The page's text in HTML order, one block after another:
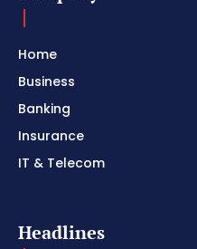
Home
Business
Banking
Insurance
IT & Telecom
Headlines